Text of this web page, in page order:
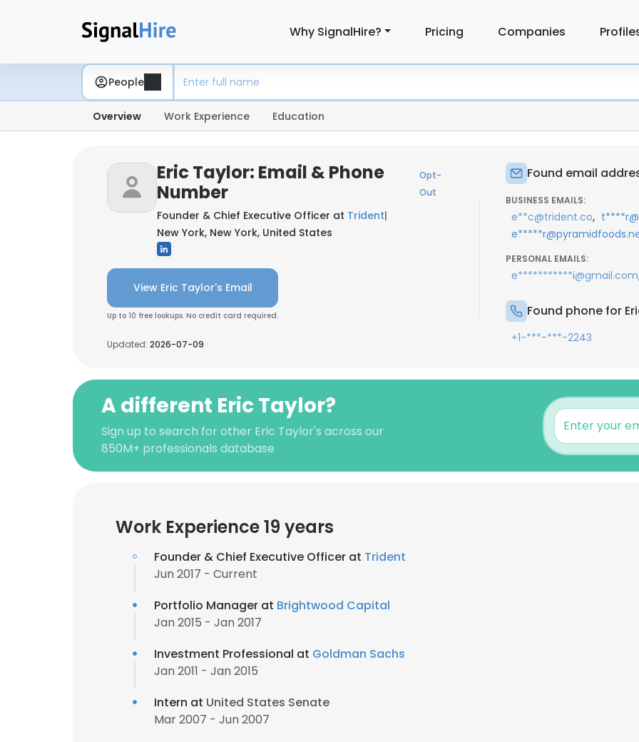
Why SignalHire? Pricing Companies
People
Overview Work Experience Education
Eric Taylor: Email & Phone
Number
Opt-
Out
Founder & Chief Executive Officer at Trident|
New York, New York, United States
View Eric Taylor's Email
Up to 10 free lookups. No credit card required.
Updated: 2026-07-09
Found email
BUSINESS EMAILS:
e**c@trident.co,
PERSONAL EMAILS:
e***********i@gmail.com
Found phone for
+1-***-***-2243
A different Eric Taylor?
Sign up to search for other Eric Taylor's across our
850M+ professionals database
Work Experience 19 years
Founder & Chief Executive Officer at Trident
Jun 2017 - Current
Portfolio Manager at Brightwood Capital
Jan 2015 - Jan 2017
Investment Professional at Goldman Sachs
Jan 2011 - Jan 2015
Intern at United States Senate
Mar 2007 - Jun 2007